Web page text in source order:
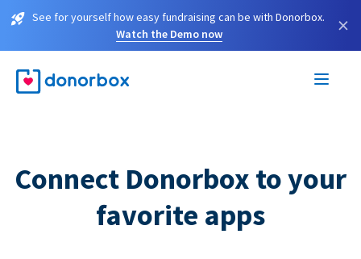
See for yourself how easy fundraising can be with Donorbox.
Watch the Demo now
×
Connect Donorbox to your
favorite apps